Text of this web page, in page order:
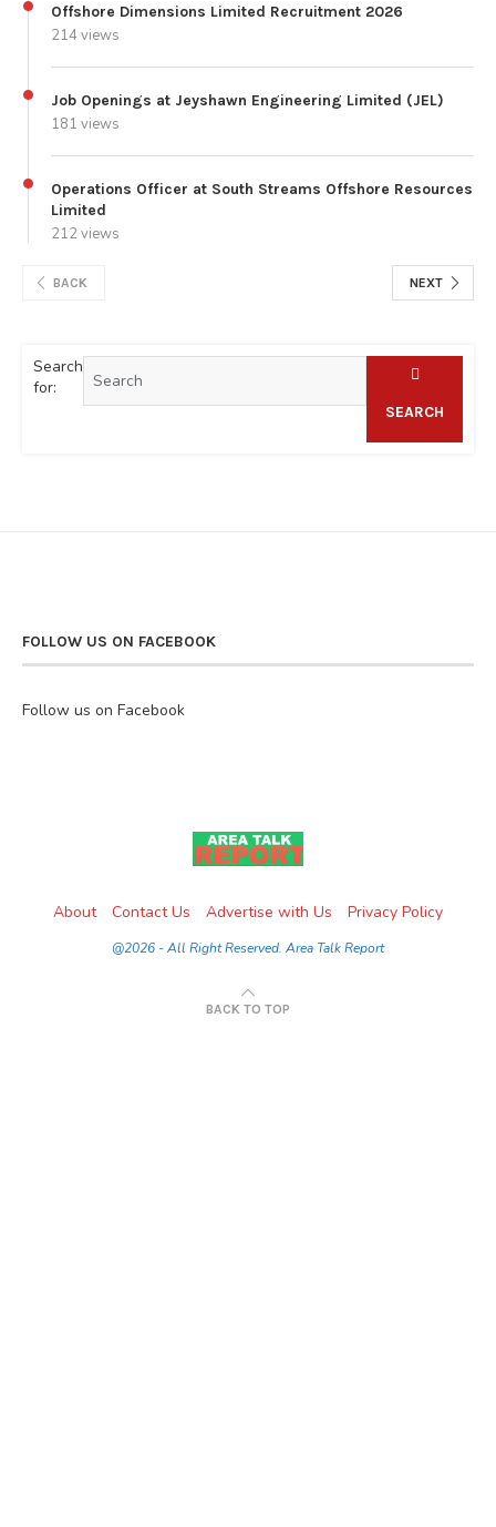
Offshore Dimensions Limited Recruitment 2026
214 views
Job Openings at Jeyshawn Engineering Limited (JEL)
181 views
Operations Officer at South Streams Offshore Resources
Limited
212 views
BACK NEXT
Search
for:
SEARCH
FOLLOW US ON FACEBOOK
Follow us on Facebook
About Contact Us Advertise with Us Privacy Policy
@2026 - All Right Reserved. Area Talk Report
BACK TO TOP